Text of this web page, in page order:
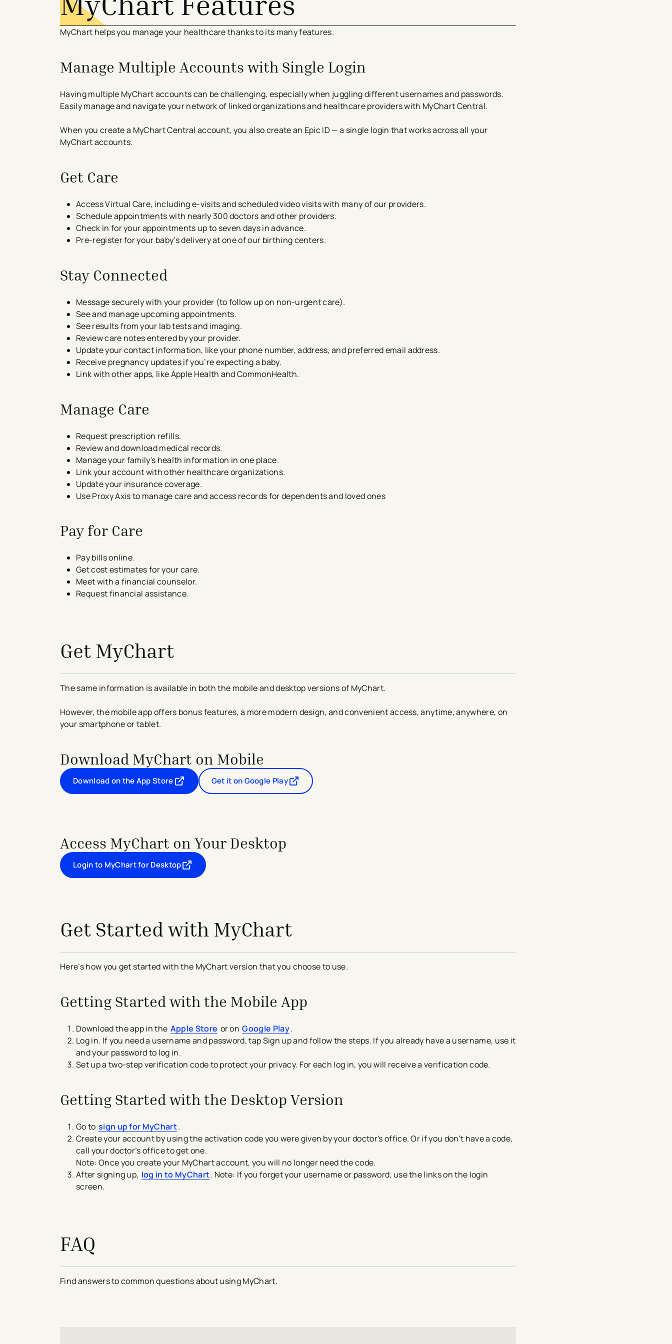
MyChart helps you manage your healthcare thanks to its many features.
Manage Multiple Accounts with Single Login
Having multiple MyChart accounts can be challenging, especially when juggling different usernames and passwords.
Easily manage and navigate your network of linked organizations and healthcare providers with MyChart Central.
When you create a MyChart Central account, you also create an Epic ID — a single login that works across all your
MyChart accounts.
Get Care
​​Access Virtual Care, including e-visits and scheduled video visits​ with many of our providers.
Schedule appointments with nearly 300 doctors and other providers.
Check in for your appointments​ up to seven days in advance.
Pre-register for your baby’s delivery at one of our birthing centers.
Stay Connected
​Message securely with your provider (to follow up on non-urgent care​).
See and manage upcoming appointments.
See results from your lab tests and imaging.
Review care notes entered by your provider.
Update your contact information, like your phone number, address, and preferred email address.
Receive pregnancy updates if you’re expecting a baby.
Link with other apps, like Apple Health and CommonHealth.
Manage Care
Request prescription refills.
Review and download medical records​.
Manage your family's health information in one place.
Link your account with other healthcare organizations.
Update your insurance coverage.
Use Proxy Axis to manage care and access records for dependents and loved ones
Pay for Care
Pay bills online.
Get cost estimates​ for your care.
Meet with a financial counselor.
Request financial assistance.
Get MyChart
The same information is available in both the mobile and desktop versions of MyChart.
However, the mobile app offers bonus features, a more modern design, and convenient access, anytime, anywhere, on
your smartphone or tablet.
Download MyChart on Mobile
Download on the App Store
- opens in a new tab
- external link Get it on Google Play- opens in a new tab
- external link
Access MyChart on Your Desktop
Login to MyChart for Desktop
- opens in a new tab
- external link
Get Started with MyChart
Here’s how you get started with the MyChart version that you choose to use.
Getting Started with the Mobile App
Download the app in the Apple Store or on Google Play.
Log in. If you need a username and password, tap Sign up and follow the steps. If you already have a username, use it
and your password to log in.
Set up a two-step verification code to protect your privacy. For each log in, you will receive a verification code.
Getting Started with the Desktop Version
Go to sign up for MyChart.
Create your account by using the activation code you were given by your doctor's office. Or if you don’t have a code,
call your doctor’s office to get one.
Note: Once you create your MyChart account, you will no longer need the code.
After signing up, log in to MyChart. Note: If you forget your username or password, use the links on the login
screen.
FAQ
Find answers to common questions about using MyChart.